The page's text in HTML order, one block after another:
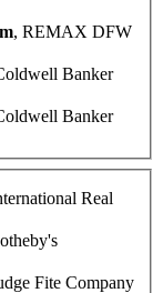
, REMAX DFW
Banker
Banker
Real
Fite Company